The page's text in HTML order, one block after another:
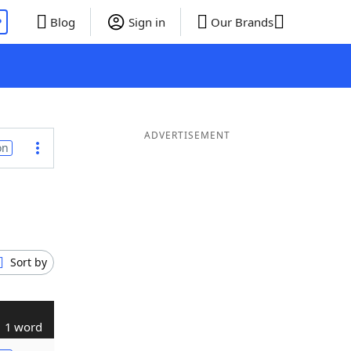
Blog Sign in Our Brands
Sort by
1 word
ADVERTISEMENT